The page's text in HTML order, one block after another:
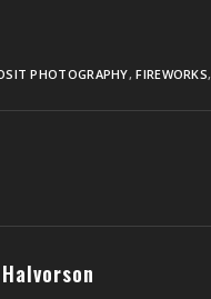
PHOTOGRAPHY,FIREWORKS,